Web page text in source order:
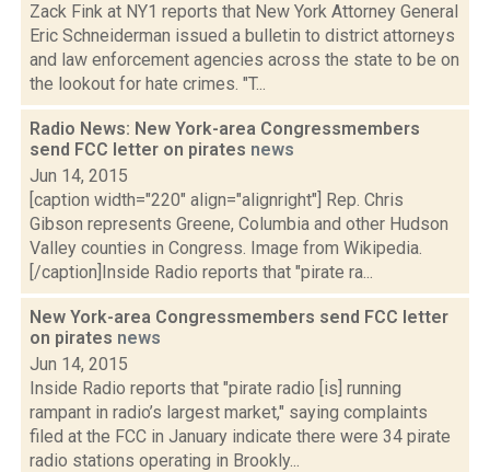
Zack Fink at NY1 reports that New York Attorney General
Eric Schneiderman issued a bulletin to district attorneys
and law enforcement agencies across the state to be on
the lookout for hate crimes. "T...
Radio News: New York-area Congressmembers
send FCC letter on pirates news
Jun 14, 2015
[caption width="220" align="alignright"] Rep. Chris
Gibson represents Greene, Columbia and other Hudson
Valley counties in Congress. Image from Wikipedia.
[/caption]Inside Radio reports that "pirate ra...
New York-area Congressmembers send FCC letter
on pirates news
Jun 14, 2015
Inside Radio reports that "pirate radio [is] running
rampant in radio’s largest market," saying complaints
filed at the FCC in January indicate there were 34 pirate
radio stations operating in Brookly...